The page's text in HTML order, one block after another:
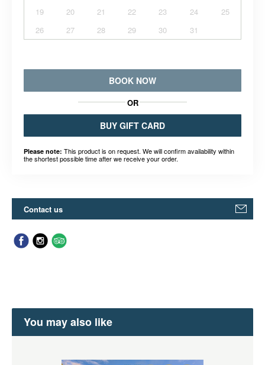
19
20 21 22 23 24
25
26
27 28 29 30 31
BOOK NOW
OR
BUY GIFT CARD
Please note: This product is on request. We will confirm availability within
the shortest possible time after we receive your order.
Contact us
You may also like